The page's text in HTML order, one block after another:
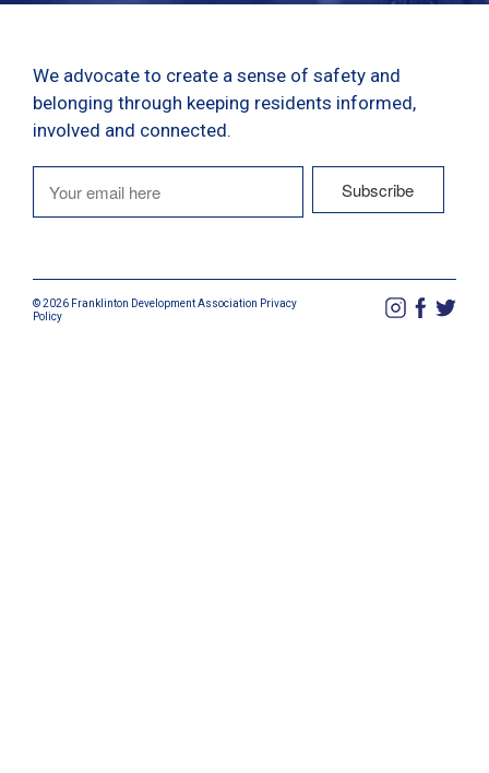
We advocate to create a sense of safety and
belonging through keeping residents informed,
involved and connected.
© 2026 Franklinton Development Association Privacy
Policy